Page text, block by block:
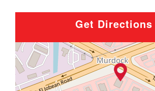
Get Directions